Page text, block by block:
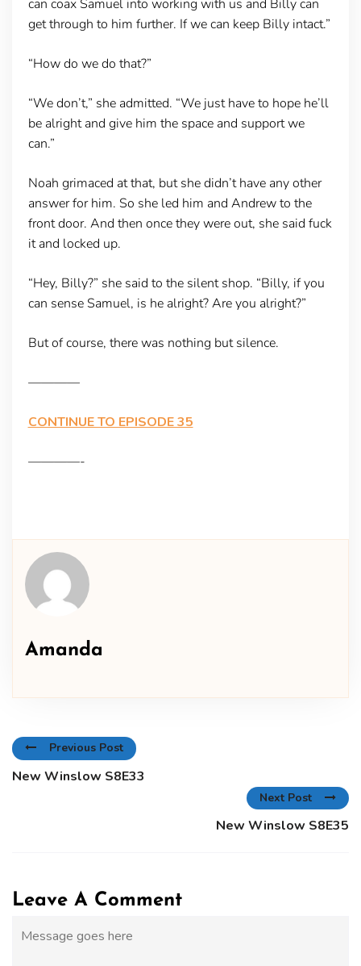
can coax Samuel into working with us and Billy can
get through to him further. If we can keep Billy intact.”
“How do we do that?”
“We don’t,” she admitted. “We just have to hope he’ll
be alright and give him the space and support we
can.”
Noah grimaced at that, but she didn’t have any other
answer for him. So she led him and Andrew to the
front door. And then once they were out, she said fuck
it and locked up.
“Hey, Billy?” she said to the silent shop. “Billy, if you
can sense Samuel, is he alright? Are you alright?”
But of course, there was nothing but silence.
————
CONTINUE TO EPISODE 35
————-
Amanda
Previous Post
New Winslow S8E33
Next Post
New Winslow S8E35
Leave A Comment